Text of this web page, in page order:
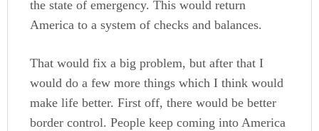
the state of emergency. This would return
America to a system of checks and balances.
That would fix a big problem, but after that I
would do a few more things which I think would
make life better. First off, there would be better
border control. People keep coming into America